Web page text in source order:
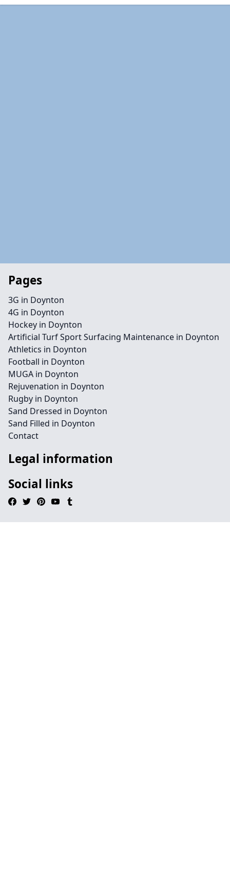
Pages
3G in Doynton
4G in Doynton
Hockey in Doynton
Artificial Turf Sport Surfacing Maintenance in Doynton
Athletics in Doynton
Football in Doynton
MUGA in Doynton
Rejuvenation in Doynton
Rugby in Doynton
Sand Dressed in Doynton
Sand Filled in Doynton
Contact
Legal information
Social links